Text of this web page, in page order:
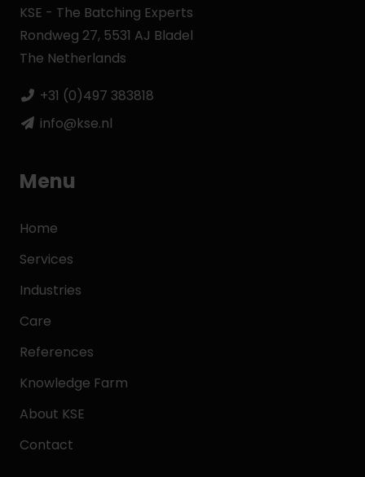
KSE - The Batching Experts
Rondweg 27, 5531 AJ Bladel
The Netherlands
+31 (0)497 383818
info@kse.nl
Menu
Home
Services
Industries
Care
References
Knowledge Farm
About KSE
Contact